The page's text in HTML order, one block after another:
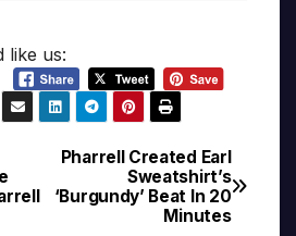
like us:
Pharrell Created Earl
Sweatshirt’s
‘Burgundy’ Beat In 20
Minutes